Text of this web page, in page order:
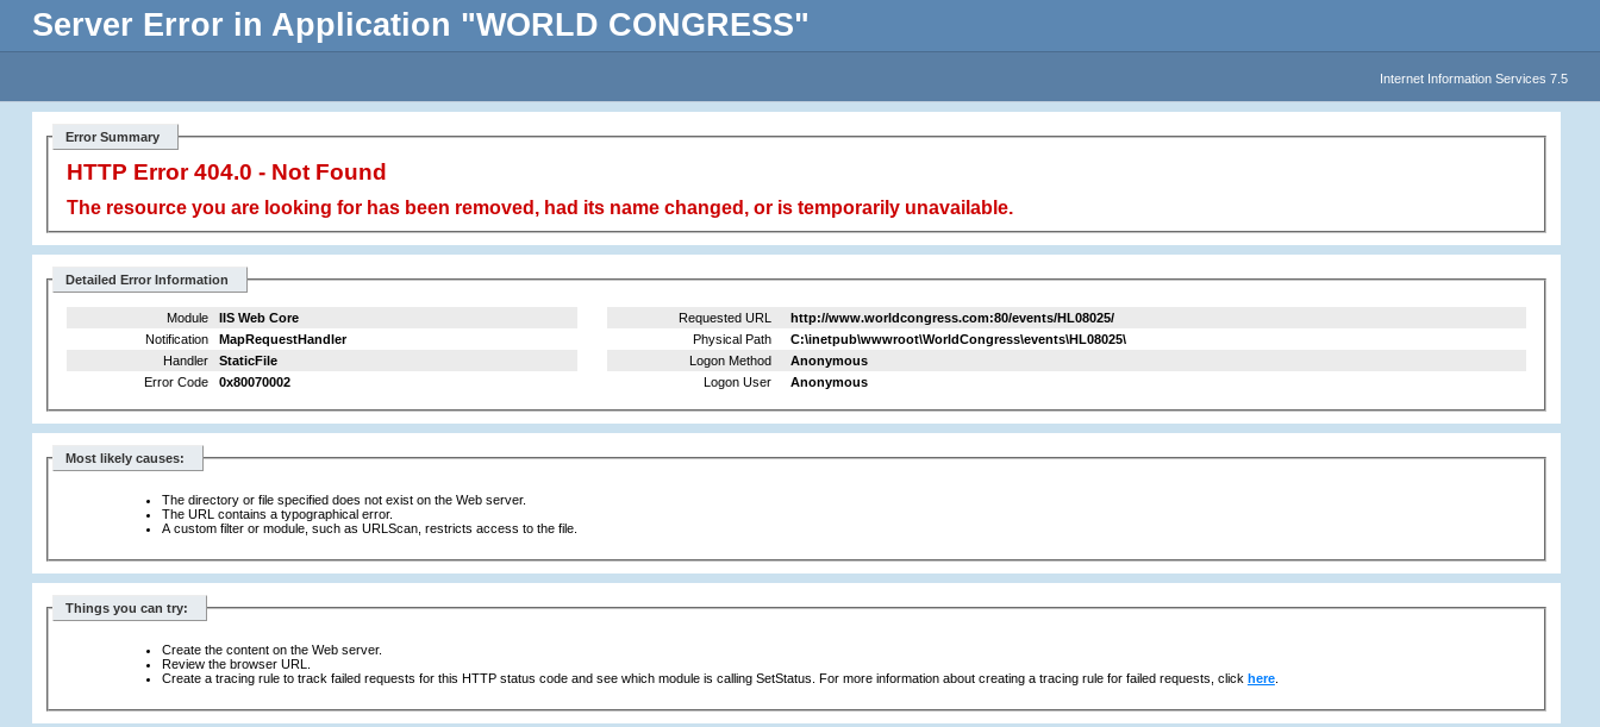
Server Error in Application "WORLD CONGRESS"
Internet Information Services 7.5
Error Summary
HTTP Error 404.0 - Not Found
The resource you are looking for has been removed, had its name changed, or is temporarily unavailable.
Detailed Error Information
Module
IIS Web Core
Notification
MapRequestHandler
Handler
StaticFile
Error Code
0x80070002
Requested URL
http://www.worldcongress.com:80/events/HL08025/
Physical Path
C:\inetpub\wwwroot\WorldCongress\events\HL08025\
Logon Method
Anonymous
Logon User
Anonymous
Most likely causes:
The directory or file specified does not exist on the Web server.
The URL contains a typographical error.
A custom filter or module, such as URLScan, restricts access to the file.
Things you can try:
Create the content on the Web server.
Review the browser URL.
Create a tracing rule to track failed requests for this HTTP status code and see which module is calling SetStatus. For more information about creating a tracing rule for failed requests, click here.